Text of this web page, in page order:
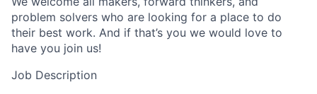
problem solvers who are looking for a place to do
their best work. And if that’s you we would love to
have you join us!
Job Description